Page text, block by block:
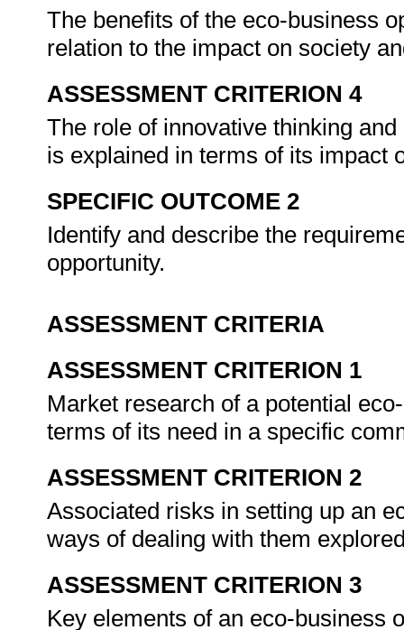
The benefits of the eco-business
relation to the impact on society
ASSESSMENT CRITERION 4
The role of innovative thinking
is explained in terms of its impact
SPECIFIC OUTCOME 2
Identify and describe the
opportunity.
ASSESSMENT CRITERIA
ASSESSMENT CRITERION 1
Market research of a potential
terms of its need in a specific
ASSESSMENT CRITERION 2
Associated risks in setting up an
ways of dealing with them
ASSESSMENT CRITERION 3
Key elements of an eco-business